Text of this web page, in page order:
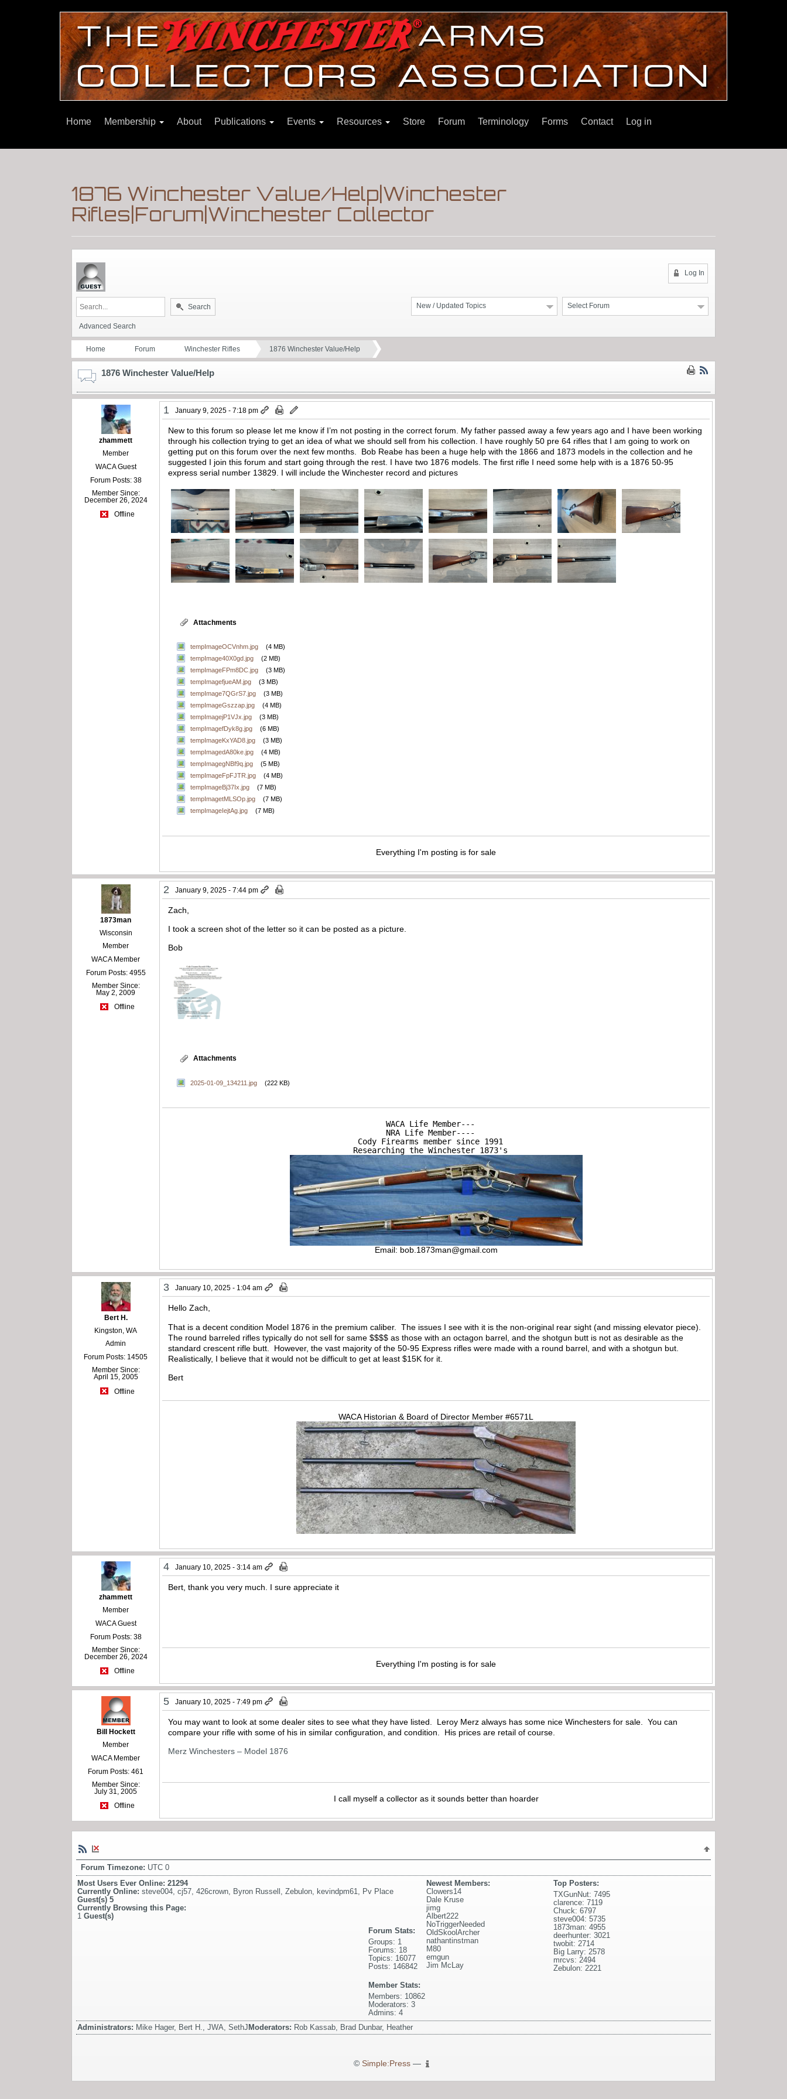
Home Membership About Publications Events Resources Store Forum Terminology Forms Contact Log in
1876 Winchester Value/Help|Winchester
Rifles|Forum|Winchester Collector
Log In
Select Forum
New / Updated Topics
Search
Advanced Search
Home Forum Winchester Rifles 1876 Winchester Value/Help
1876 Winchester Value/Help
zhammett
Member
WACA Guest
Forum Posts: 38
Member Since:
December 26, 2024
Offline
1 January 9, 2025 - 7:18 pm
New to this forum so please let me know if I’m not posting in the correct forum. My father passed away a few years ago and I have been working
through his collection trying to get an idea of what we should sell from his collection. I have roughly 50 pre 64 rifles that I am going to work on
getting put on this forum over the next few months. Bob Reabe has been a huge help with the 1866 and 1873 models in the collection and he
suggested I join this forum and start going through the rest. I have two 1876 models. The first rifle I need some help with is a 1876 50-95
express serial number 13829. I will include the Winchester record and pictures
Attachments
tempImageOCVnhm.jpg
(4 MB)
tempImage40X0gd.jpg
(2 MB)
tempImageFPm8DC.jpg
(3 MB)
tempImagefjueAM.jpg
(3 MB)
tempImage7QGrS7.jpg
(3 MB)
tempImageGszzap.jpg
(4 MB)
tempImagejP1VJx.jpg
(3 MB)
tempImagefDyk8g.jpg
(6 MB)
tempImageKxYAD8.jpg
(3 MB)
tempImagedA80ke.jpg
(4 MB)
tempImagegNBf9q.jpg
(5 MB)
tempImageFpFJTR.jpg
(4 MB)
tempImageBj37Ix.jpg
(7 MB)
tempImagetMLSOp.jpg
(7 MB)
tempImageIejtAg.jpg
(7 MB)
Everything I'm posting is for sale
1873man
Wisconsin
Member
WACA Member
Forum Posts: 4955
Member Since:
May 2, 2009
Offline
2 January 9, 2025 - 7:44 pm
Zach,
I took a screen shot of the letter so it can be posted as a picture.
Bob
Attachments
2025-01-09_134211.jpg (222 KB)
WACA Life Member---
NRA Life Member----
Cody Firearms member since 1991
Researching the Winchester 1873's
Email: bob.1873man@gmail.com
Bert H.
Kingston, WA
Admin
Forum Posts: 14505
Member Since:
April 15, 2005
Offline
3 January 10, 2025 - 1:04 am
Hello Zach,
That is a decent condition Model 1876 in the premium caliber. The issues I see with it is the non-original rear sight (and missing elevator piece).
The round barreled rifles typically do not sell for same $$$$ as those with an octagon barrel, and the shotgun butt is not as desirable as the
standard crescent rifle butt. However, the vast majority of the 50-95 Express rifles were made with a round barrel, and with a shotgun but.
Realistically, I believe that it would not be difficult to get at least $15K for it.
Bert
WACA Historian & Board of Director Member #6571L
zhammett
Member
WACA Guest
Forum Posts: 38
Member Since:
December 26, 2024
Offline
4 January 10, 2025 - 3:14 am
Bert, thank you very much. I sure appreciate it
Everything I'm posting is for sale
Bill Hockett
Member
WACA Member
Forum Posts: 461
Member Since:
July 31, 2005
Offline
5 January 10, 2025 - 7:49 pm
You may want to look at some dealer sites to see what they have listed. Leroy Merz always has some nice Winchesters for sale. You can
compare your rifle with some of his in similar configuration, and condition. His prices are retail of course.
Merz Winchesters – Model 1876
I call myself a collector as it sounds better than hoarder
Forum Timezone: UTC 0
Most Users Ever Online: 21294
Currently Online: steve004, cj57, 426crown, Byron Russell , Zebulon, kevindpm61, Pv Place
Guest(s) 5
Currently Browsing this Page:
1 Guest(s)
Top Posters:
TXGunNut: 7495
clarence: 7119
Chuck: 6797
steve004: 5735
1873man: 4955
deerhunter: 3021
twobit: 2714
Big Larry: 2578
mrcvs: 2494
Zebulon: 2221
Newest Members:
Clowers14
Dale Kruse
jimg
Albert222
NoTriggerNeeded
OldSkoolArcher
nathantinstman
M80
emgun
Jim McLay
Forum Stats:
Groups: 1
Forums: 18
Topics: 16077
Posts: 146842
Member Stats:
Members: 10862
Moderators: 3
Admins: 4
Administrators: Mike Hager, Bert H., JWA, SethJ Moderators: Rob Kassab, Brad Dunbar, Heather
© Simple:Press—